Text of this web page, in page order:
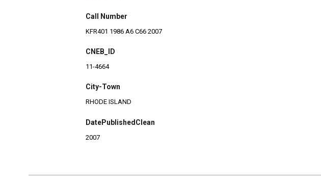
Call Number
KFR401 1986 A6 C66 2007
CNEB_ID
11-4664
City-Town
RHODE ISLAND
DatePublishedClean
2007